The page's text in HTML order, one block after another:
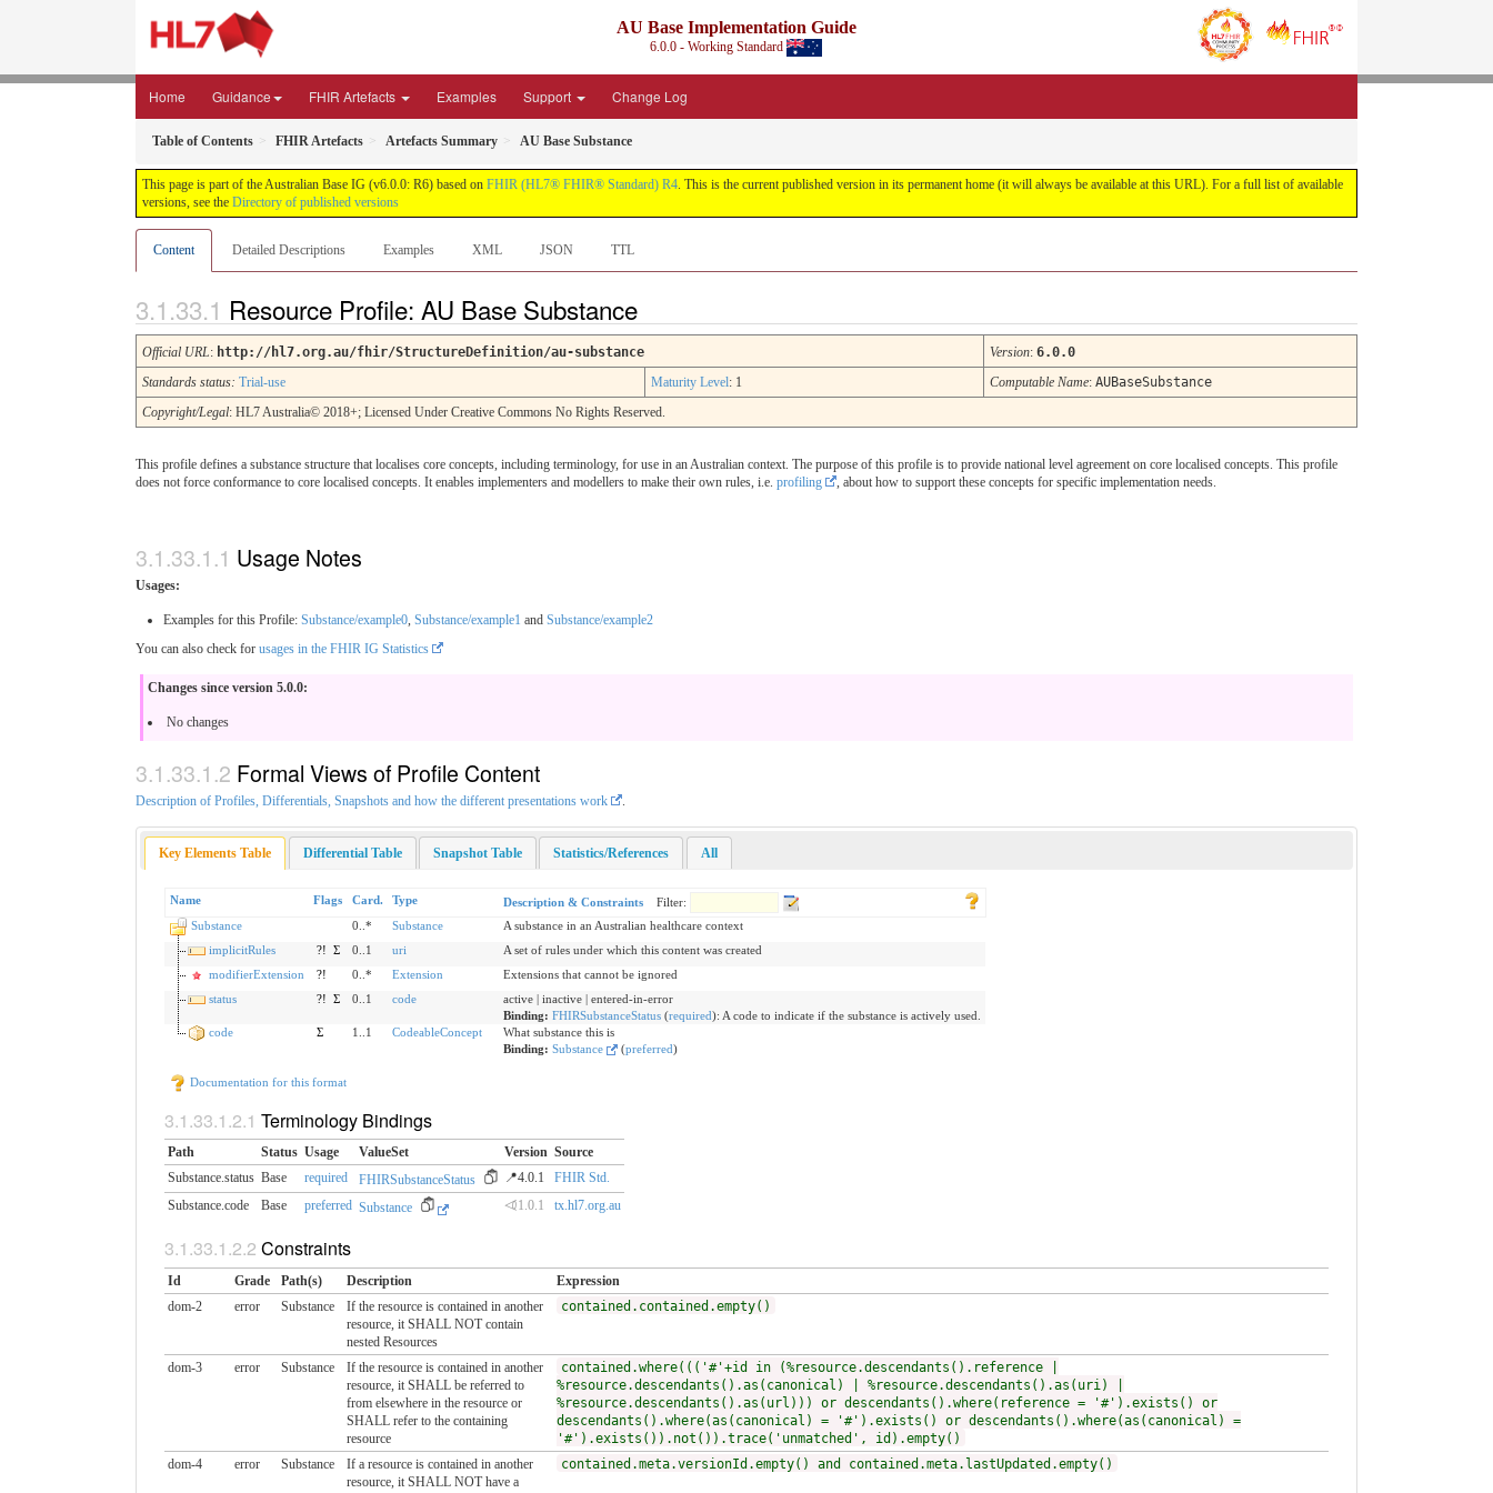
AU Base Implementation Guide
6.0.0 - Working Standard
Home Guidance FHIR Artefacts Examples Support Change Log
Table of Contents FHIR Artefacts Artefacts Summary AU Base Substance
This page is part of the Australian Base IG (v6.0.0: R6) based on FHIR (HL7® FHIR® Standard) R4. This is the current published version in its permanent home (it will always be available at this URL). For a full list of available
versions, see the Directory of published versions
Content Detailed Descriptions Examples XML JSON TTL
Resource Profile: AU Base Substance
Official URL: http://hl7.org.au/fhir/StructureDefinition/au-substance Version: 6.0.0
Standards status: Trial-use Maturity Level: 1 Computable Name: AUBaseSubstance
Copyright/Legal: HL7 Australia© 2018+; Licensed Under Creative Commons No Rights Reserved.
This profile defines a substance structure that localises core concepts, including terminology, for use in an Australian context. The purpose of this profile is to provide national level agreement on core localised concepts. This profile
does not force conformance to core localised concepts. It enables implementers and modellers to make their own rules, i.e. profiling , about how to support these concepts for specific implementation needs.
Usage Notes
Usages:
Examples for this Profile: Substance/example0 Substance/example1 and Substance/example2
You can also check for usages in the FHIR IG Statistics
Changes since version 5.0.0:
No changes
Formal Views of Profile Content
Description of Profiles, Differentials, Snapshots and how the different presentations work .
Key Elements Table Differential Table Snapshot Table Statistics/References All
Name Flags Card. Type Description & Constraints
Filter:
Substance
0..* Substance
A substance in an Australian healthcare context
implicitRules
?! Σ 0..1 uri
A set of rules under which this content was created
modifierExtension
?! 0..* Extension
Extensions that cannot be ignored
status
?! Σ 0..1 code
active | inactive | entered-in-error
Binding: FHIRSubstanceStatus(required): A code to indicate if the substance is actively used.
code
Σ 1..1 CodeableConcept
What substance this is
Binding: Substance (preferred)
Documentation for this format
Terminology Bindings
Path Status Usage ValueSet Version Source
Substance.status Base required FHIRSubstanceStatus 📍4.0.1
FHIR Std.
Substance.code
Base preferred Substance ⏿1.0.1 tx.hl7.org.au
Constraints
Id Grade Path(s) Description
Expression
dom-2
error Substance
If the resource is contained in another
resource, it SHALL NOT contain
nested Resources
contained.contained.empty()
dom-3 error Substance
If the resource is contained in another
resource, it SHALL be referred to
from elsewhere in the resource or
SHALL refer to the containing
resource
contained.where((('#'+id in (%resource.descendants().reference |
%resource.descendants().as(canonical) | %resource.descendants().as(uri) |
%resource.descendants().as(url))) or descendants().where(reference = '#').exists() or
descendants().where(as(canonical) = '#').exists() or descendants().where(as(canonical) =
'#').exists()).not()).trace('unmatched', id).empty()
dom-4
error Substance
If a resource is contained in another
resource, it SHALL NOT have a
contained.meta.versionId.empty() and contained.meta.lastUpdated.empty()